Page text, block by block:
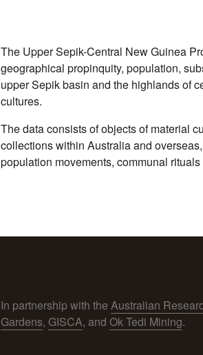
The Upper Sepik-Central New Guinea
geographical propinquity, population,
upper Sepik basin and the highlands of
cultures.
The data consists of objects of material
collections within Australia and
population movements, communal
In partnership with the Australian
Gardens, GISCA, and Ok Tedi Mining.